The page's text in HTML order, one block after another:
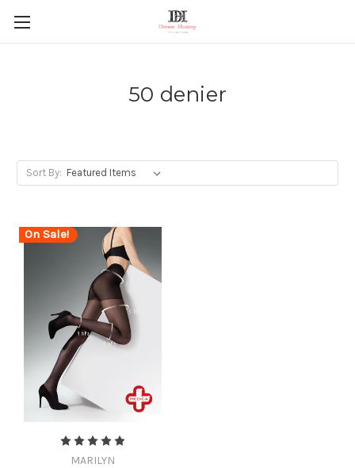
50 denier
Sort By:
On Sale!
MARILYN